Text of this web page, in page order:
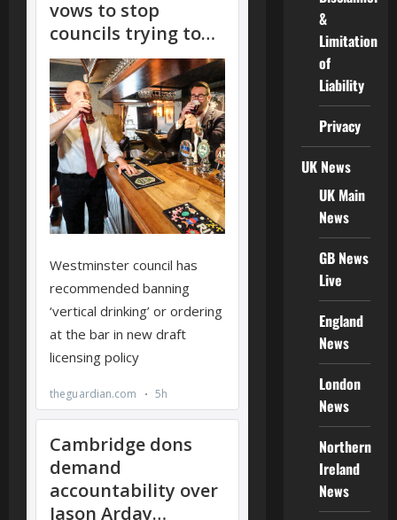
&
Limitation
of
Liability
Privacy
UK News
UK Main
News
GB News
Live
England
News
London
News
Northern
Ireland
News